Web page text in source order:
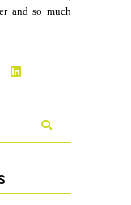
and so much